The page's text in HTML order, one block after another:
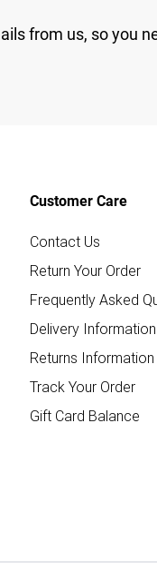
from us, so you
Customer Care
Contact Us
Return Your Order
Frequently Asked
Delivery Information
Returns Information
Track Your Order
Gift Card Balance